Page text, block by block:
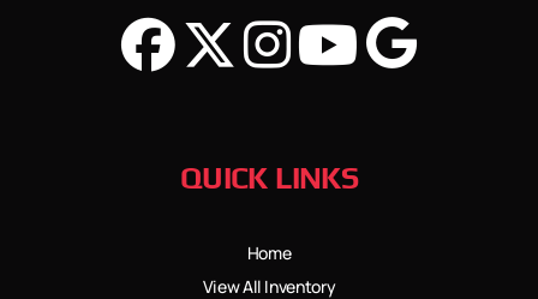
QUICK LINKS
Home
View All Inventory